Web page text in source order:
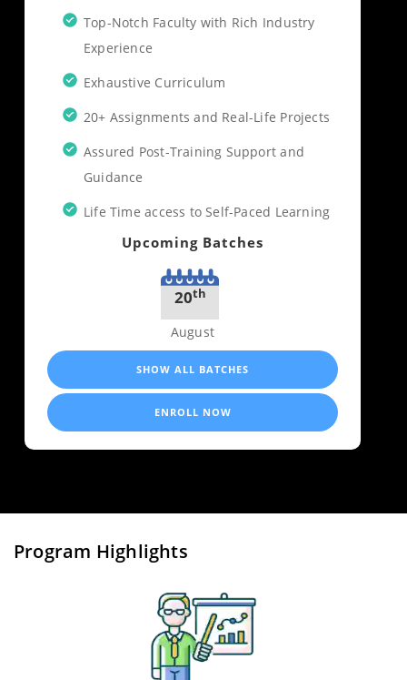
Top-Notch Faculty with Rich Industry
Experience
Exhaustive Curriculum
20+ Assignments and Real-Life Projects
Assured Post-Training Support and
Guidance
Life Time access to Self-Paced Learning
Upcoming Batches
20th
August
SHOW ALL BATCHES
ENROLL NOW
Program Highlights